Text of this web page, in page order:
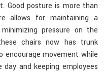
Good posture is more than
allows for maintaining a
pressure on the
chairs now has trunk
movement while
and keeping employees